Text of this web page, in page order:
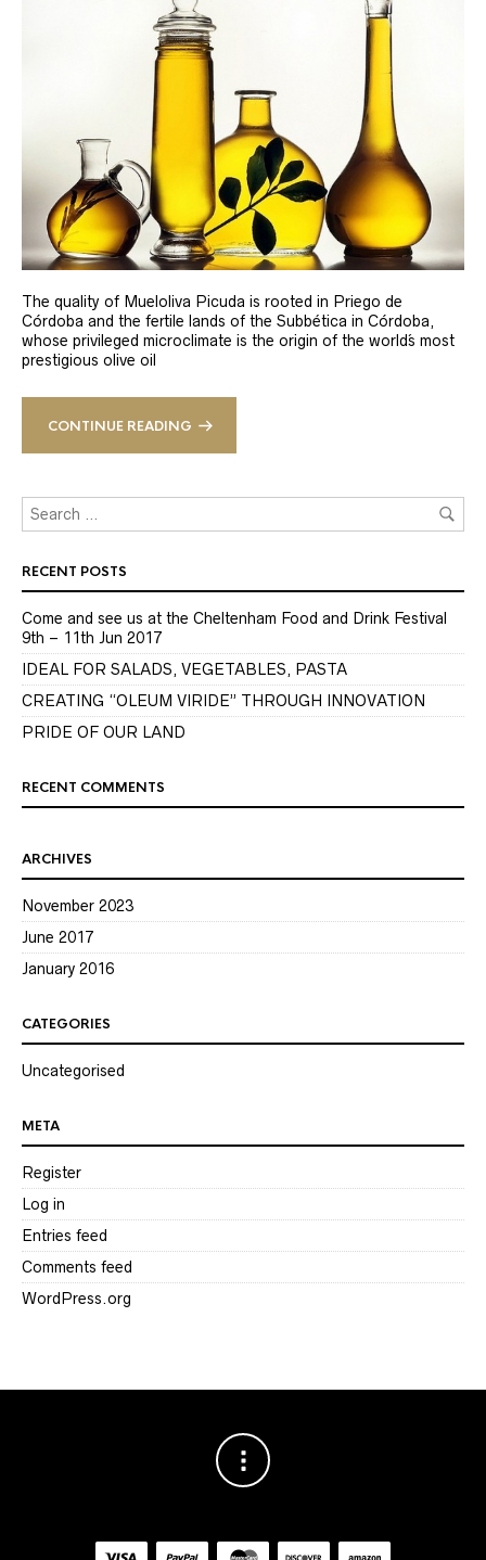
The quality of Mueloliva Picuda is rooted in Priego de
Córdoba and the fertile lands of the Subbética in Córdoba,
whose privileged microclimate is the origin of the world´s most
prestigious olive oil
CONTINUE READING
RECENT POSTS
Come and see us at the Cheltenham Food and Drink Festival
9th – 11th Jun 2017
IDEAL FOR SALADS, VEGETABLES, PASTA
CREATING “OLEUM VIRIDE” THROUGH INNOVATION
PRIDE OF OUR LAND
RECENT COMMENTS
ARCHIVES
November 2023
June 2017
January 2016
CATEGORIES
Uncategorised
META
Register
Log in
Entries feed
Comments feed
WordPress.org